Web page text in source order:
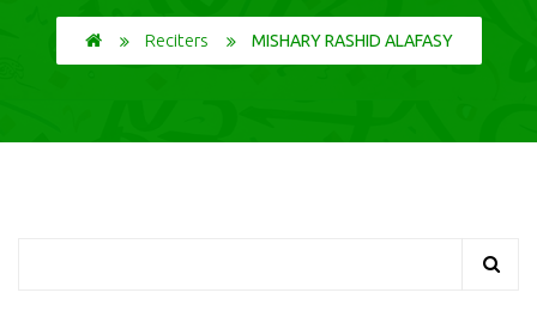
Reciters MISHARY RASHID ALAFASY